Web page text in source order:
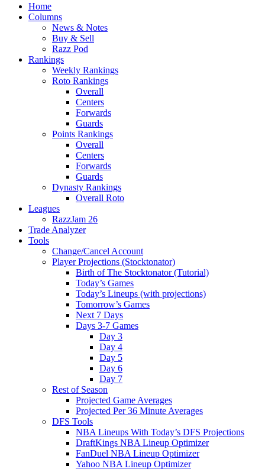
Home
Columns
News & Notes
Buy & Sell
Razz Pod
Rankings
Weekly Rankings
Roto Rankings
Overall
Centers
Forwards
Guards
Points Rankings
Overall
Centers
Forwards
Guards
Dynasty Rankings
Overall Roto
Leagues
RazzJam 26
Trade Analyzer
Tools
Change/Cancel Account
Player Projections (Stocktonator)
Birth of The Stocktonator (Tutorial)
Today’s Games
Today’s Lineups (with projections)
Tomorrow’s Games
Next 7 Days
Days 3-7 Games
Day 3
Day 4
Day 5
Day 6
Day 7
Rest of Season
Projected Game Averages
Projected Per 36 Minute Averages
DFS Tools
NBA Lineups With Today’s DFS Projections
DraftKings NBA Lineup Optimizer
FanDuel NBA Lineup Optimizer
Yahoo NBA Lineup Optimizer